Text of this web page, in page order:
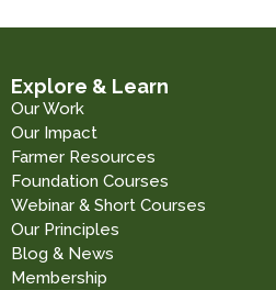
Explore & Learn
Our Work
Our Impact
Farmer Resources
Foundation Courses
Webinar & Short Courses
Our Principles
Blog & News
Membership